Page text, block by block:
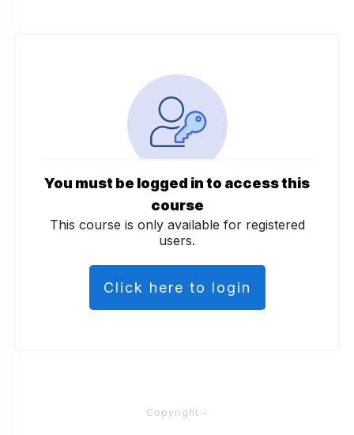
You must be logged in to access this
course
This course is only available for registered
users.
Click here to login
Copyright -